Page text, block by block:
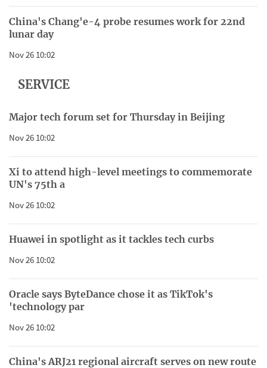
China's Chang'e-4 probe resumes work for 22nd
lunar day
Nov 26 10:02
SERVICE
Major tech forum set for Thursday in Beijing
Nov 26 10:02
Xi to attend high-level meetings to commemorate
UN's 75th a
Nov 26 10:02
Huawei in spotlight as it tackles tech curbs
Nov 26 10:02
Oracle says ByteDance chose it as TikTok's
'technology par
Nov 26 10:02
China's ARJ21 regional aircraft serves on new route